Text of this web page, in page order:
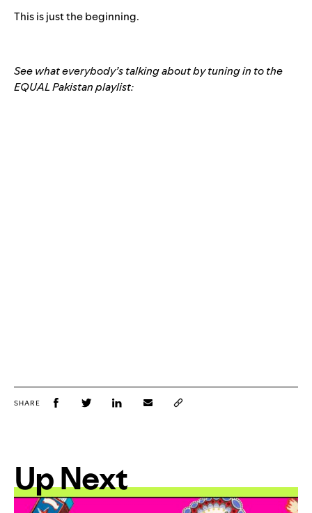
This is just the beginning.
See what everybody’s talking about by tuning in to the
EQUAL Pakistan playlist:
SHARE
Up Next